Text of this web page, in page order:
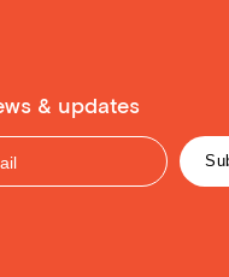
& updates